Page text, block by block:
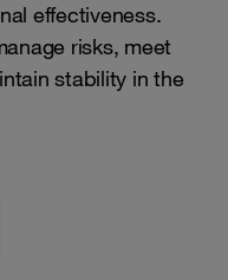
effectiveness.
risks, meet
stability in the